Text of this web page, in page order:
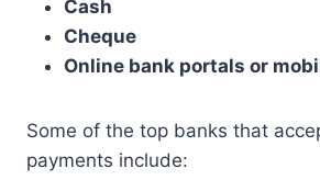
Cash
Cheque
Online bank portals or
Some of the top banks that
payments include: